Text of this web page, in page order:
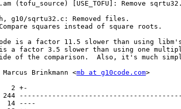
Marcus Brinkmann <
mb at g10code.com>